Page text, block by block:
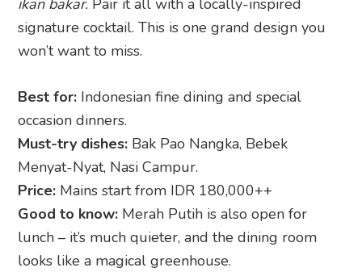
ikan bakar. Pair it all with a locally-inspired
signature cocktail. This is one grand design you
won’t want to miss.
Best for: Indonesian fine dining and special
occasion dinners.
Must-try dishes: Bak Pao Nangka, Bebek
Menyat-Nyat, Nasi Campur.
Price: Mains start from IDR 180,000++
Good to know: Merah Putih is also open for
lunch – it’s much quieter, and the dining room
looks like a magical greenhouse.